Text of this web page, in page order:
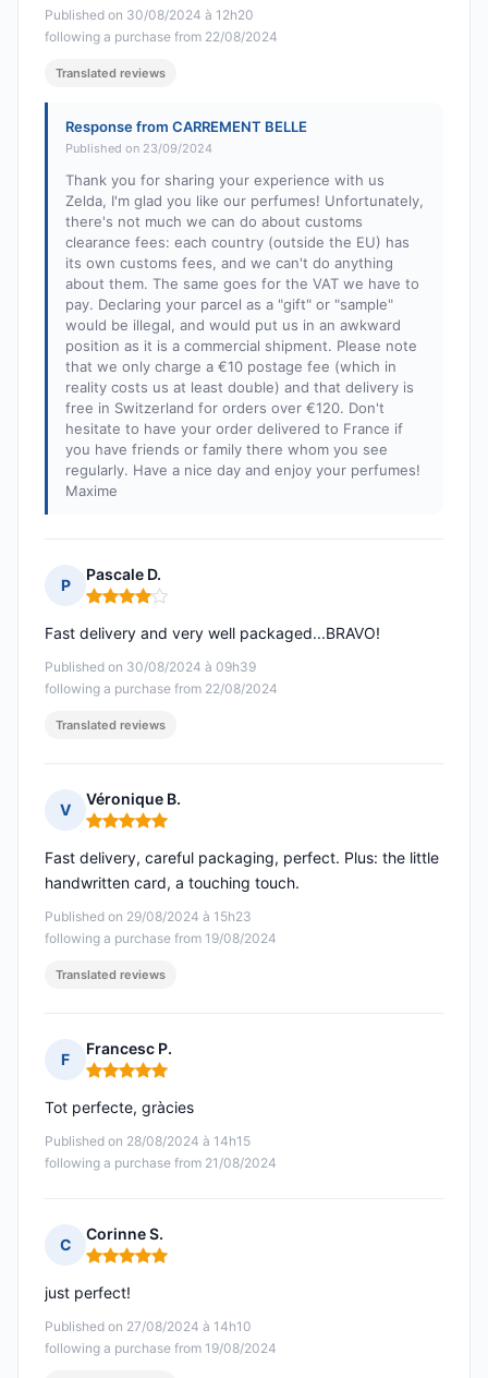
Published on 30/08/2024 à 12h20
following a purchase from 22/08/2024
Translated reviews
Response from CARREMENT BELLE
Published on 23/09/2024
Thank you for sharing your experience with us
Zelda, I'm glad you like our perfumes! Unfortunately,
there's not much we can do about customs
clearance fees: each country (outside the EU) has
its own customs fees, and we can't do anything
about them. The same goes for the VAT we have to
pay. Declaring your parcel as a "gift" or "sample"
would be illegal, and would put us in an awkward
position as it is a commercial shipment. Please note
that we only charge a €10 postage fee (which in
reality costs us at least double) and that delivery is
free in Switzerland for orders over €120. Don't
hesitate to have your order delivered to France if
you have friends or family there whom you see
regularly. Have a nice day and enjoy your perfumes!
Maxime
P
Pascale D.
Rating: 4 out of 5
Published on 30/08/2024 à 09h39
following a purchase from 22/08/2024
Fast delivery and very well packaged...BRAVO!
Translated reviews
V
Véronique B.
Rating: 5 out of 5
Published on 29/08/2024 à 15h23
following a purchase from 19/08/2024
Fast delivery, careful packaging, perfect. Plus: the little
handwritten card, a touching touch.
Translated reviews
F
Francesc P.
Rating: 5 out of 5
Published on 28/08/2024 à 14h15
following a purchase from 21/08/2024
Tot perfecte, gràcies
C
Corinne S.
Rating: 5 out of 5
Published on 27/08/2024 à 14h10
following a purchase from 19/08/2024
just perfect!